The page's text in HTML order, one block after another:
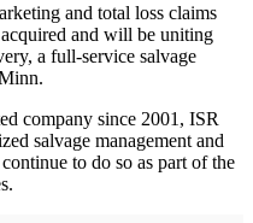
and total loss claims
and will be uniting
a full-service salvage
company since 2001, ISR
salvage management and
to do so as part of the